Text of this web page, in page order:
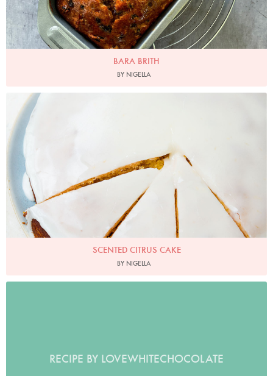
BARA BRITH
BY NIGELLA
SCENTED CITRUS CAKE
BY NIGELLA
RECIPE BY LOVEWHITECHOCOLATE